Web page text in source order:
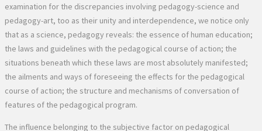
examination for the discrepancies involving pedagogy-science and
pedagogy-art, too as their unity and interdependence, we notice only
that as a science, pedagogy reveals: the essence of human education;
the laws and guidelines with the pedagogical course of action; the
situations beneath which these laws are most absolutely manifested;
the ailments and ways of foreseeing the effects for the pedagogical
course of action; the structure and mechanisms of conversation of
features of the pedagogical program.
The influence belonging to the subjective factor on pedagogical exercise is especially beneficial for the reason that training presupposes interpersonal relations. The individuality of the instructor, resourcefulness, tact and many other subjective features grow to be genuine and performing factors belonging to the art of schooling. Much depends to the teacher’s intuition, that could be, his power, dependant on a certain sensation, to sufficiently assess the situation and steps, to produce the only properly final decision promptly, with no prior reasonable reasoning. But this does not mean that training is regarded as a list of influences of these reasons. Education and learning may be a holistic procedure performed in accordance with its interior legislation. So usually do not imagine that the activities of your instructor allegedly particularly arbitrary, scale back all its affect to non-public attractiveness. Instinct depends not just to the sharpness of notion, observation of the trainer, but also for the gathered pedagogical understanding and adventure, knowing the psychology of pupils. Goal guidelines of pedagogical activity determine only its top way; they are understood as sure tendencies; kinds of manifestation of pedagogical regularities in just about every situation are a variety of and rely on targeted problems. Concept of pedagogy may well not make available this infinity exact predicaments, to present guidelines to m around the targeted problems. So the theory, as J. argued. Herbart, at the same time supplying kind of than necessary (that could be, features tons of elements that OBOSOBLENNOE state of affairs is redundant, even so, will not suggest easy methods to act in an individual scenario). This contradiction is solved by pedagogical practice. Pedagogy captures the standard circumstances and average troubles, comprises a rich Arsenal of pedagogical equipment, analyzes the issues for their excellent use. The trainer selects within the grasp of this wealth that he requires. In every single circumstance, he functions creatively. Just about every teacher is persuaded in follow a large number of tasks, complications and cases are recurring. With all the range of Pets, their specific traits are put together with frequent to all and peculiar to particular psychological kind. Within the similar time, pedagogical activity in its essence necessitates the teacher to recognize inventive views, readiness to take into account the diversity of specific disorders. The richness and diversity of pedagogical phenomena are so great which the whole recommendations on the theory and liberty of pedagogical creative imagination should preferably be mixed inside a assortment of forms. Pedagogy is meant to equip instructors with logic of pedagogical thinking, ways of group of pedagogical course of action, strategy of pedagogical skill. This method isn’t really limited to the power to unique specific pedagogical means (word, voice, facial expressions, gestures), and will involve mastery of your artwork of pedagogical instruments, when a set of pedagogical applications is considered the implementation of a sure pedagogical strategy and good practices. The idea that numerous mom and dad convey up small children with no distinctive pedagogical data fails to diminish the value of this data. Various pursuits have been performed by many people even though nobody experienced any notion in regards to the legal guidelines of these kinds of activities. But thanks to science, women and men commenced to produce consciously; science opened just how to new, daring and exceptional achievements. Pedagogy isn’t any exception to this rule. Even though pedagogical theory is fewer formulated than several other Sciences (e.g., mathematics, physics, chemistry), present day pedagogy equips the trainer with more and more crucial data. Along with the enhancement of pedagogy and its worth with the practice is constantly developing. It can be sharp that awareness of the idea will not yet deliver, immediately and precisely, the appropriate ability. To master the art of training, these theoretical know-how must be realized to implement. Like expertise are established accompanied by a cheap mixture of private practical experience and wondering, need the teacher’s willingness to critically analyze their things to do. Pedagogical artwork is among the most terrific possession on the whole list of psychological and pedagogical knowledge and expertise via the teacher, mixed with competent enthusiasm, created pedagogical considering and intuition, ethical and aesthetic mind-set to lifestyle, deep conviction and company will 21, 249. K. D. Ushinsky known as pedagogical artwork the widest, one of the most troublesome, the highest plus the most important of all arts. Pedagogical competencies absolutely are a section of pedagogical art. It is really expressed during the awesome possession from the instructor solutions and methods, the full Arsenal of pedagogical knowledge, contributing towards the practical implementation of pedagogical art in the strategy of persona formation. In the pedagogical literature its feasible to meet these kinds of definitions of pedagogical ability as “the optimum degree of pedagogical exercise, which happens to be manifested inside the undeniable fact that inside the allotted time the teacher achieves exceptional results” (N. In.Kuzmina, N. In. Kukharev); pedagogical techniques – a “high artwork of understanding and education” 329. Vol. two, 739; synthesis of scientific awareness, ability and methodical art and personal features in the trainer (A. I. Shcherbakov); “pedagogical skills-a set of qualities for the personal, furnishing self-organization of a superior degree of specialist exercise on the reflexive basis” (I. Zyazyun). These homes encompass the humanistic orientation belonging to the teacher, his qualified competence, pedagogical qualities and pedagogical method. The essence of pedagogical skills – during the persona of your teacher, in his posture, the ability to require resourceful initiative around the foundation of your implementation of its have application of values. Makarenko paid distinctive recognition towards “educational technique” – voice, MIME, gestures, posture in the teacher. Really important things of pedagogical talent he perceived as pedagogical tact, stamina, patience, modesty, justice, demanding, sense of humor, erudition and very high tradition, religious sensitivity, real humanity, humanism, a huge and honest coronary heart of your instructor. The structure of pedagogical artwork is complicated. When all, schooling usually requires don’t just useful techniques, but also knowledge of pedagogical laws and regularities. Sources of improvement of pedagogy are: centuries-old useful experience of schooling, embodied with the method of lifetime, traditions, customs of men and women, folk pedagogy; scientific is effective on philosophy, social science, pedagogy, psychology together with other anthropological Sciences; current globe and domestic exercise of schooling; facts of special pedagogical scientific tests; have of ingenious lecturers presenting unique strategies and systems of education and learning in legitimate living. Pedagogy can also be known as a education study course in pedagogical and also other instructional institutions, which happens to be taught on specialized software programs. The class of pedagogy in pedagogical universities will be the important basic system in the guidance of lecturers of all specialties and profiles. Its immensely important challenge should be to equip upcoming academics using a obvious methodology of pedagogy, deep and good education on the main pedagogical groups and concepts (education and learning, workout, improvement, formation, technique, plan, concepts, organizational varieties and methods of education, training and exercising; scientific bases of instruction administration). Inside of the technique of studying pedagogy, students will want to be imbued using an knowing with the high importance of pedagogical do the job inside generation, financial and social development of mankind. As a consequence, the College of mass supplies a significant level of training this system, established the right ailments for deep, high-quality progression of its pupils. A major function of pedagogy stands out as the schooling from the potential trainer of superior humanistic attributes: humanity, regard for folks, human dignity, tradition of interaction, civilized coexistence. Pedagogical education and learning and upbringing should preferably organically merge this system specifications formulated during the paperwork of global companies, especially, the supply on the priority of human legal rights and freedoms (United Nations growth Course, Declaration of human legal rights and most people), because of the provisions defining the essence of humanitarian and academic plan in Ukraine at present phase, that are contained inside state legislative paperwork, specifically the Constitution of Ukraine, the Condition national course “Education” (Ukraine within the XXI century), The nationwide doctrine of training advancement, the legislation of Ukraine “on education”.”, The legislation of Ukraine “on Typical secondary education”, the Regulation of Ukraine” on languages in Ukraine ” plus a range of some people. The training course “Pedagogy” is an important portion of the overall process of psychological and pedagogical workout of long term academics. As a result of learning the system of pedagogy, foreseeable future professionals really should grasp like particular pedagogical skills: one) to schedule pedagogical exercise, determine goals and goals of instruction, training and upbringing, at the same time as shut, medium and long-term potential clients of instruction; two) use in follow the fundamental sorts of organization of education and learning, workout and training of stude